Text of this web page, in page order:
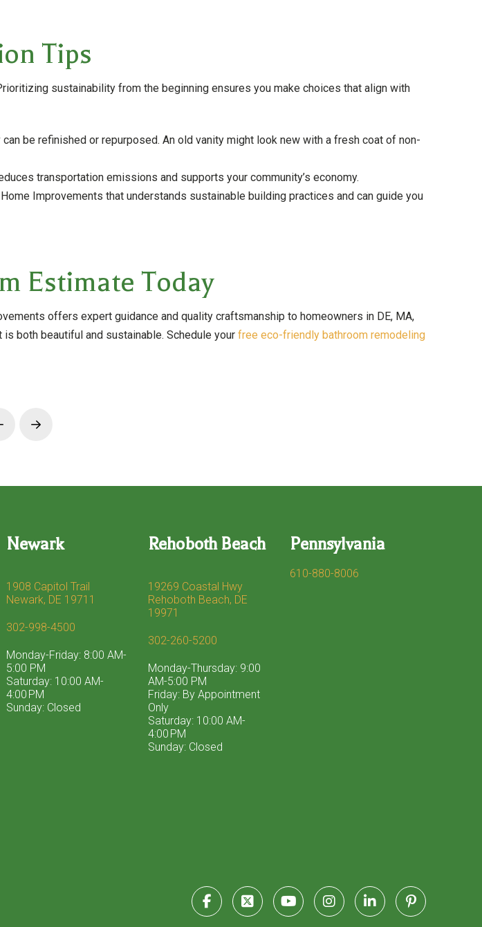
Tips
sustainability from the beginning ensures you make choices that align with
be refinished or repurposed. An old vanity might look new with a fresh coat of non-
transportation emissions and supports your community’s economy.
Improvements that understands sustainable building practices and can guide you
Estimate Today
offers expert guidance and quality craftsmanship to homeowners in DE, MA,
both beautiful and sustainable. Schedule your free eco-friendly bathroom remodeling
Next
Newark
1908 Capitol Trail
Newark, DE 19711
302-998-4500
Monday-Friday: 8:00 AM-
5:00 PM
Saturday: 10:00 AM-
4:00 PM
Sunday: Closed
Rehoboth Beach
19269 Coastal Hwy
Rehoboth Beach, DE
19971
302-260-5200
Monday-Thursday: 9:00
AM-5:00 PM
Friday: By Appointment
Only
Saturday: 10:00 AM-
4:00 PM
Sunday: Closed
Pennsylvania
610-880-8006